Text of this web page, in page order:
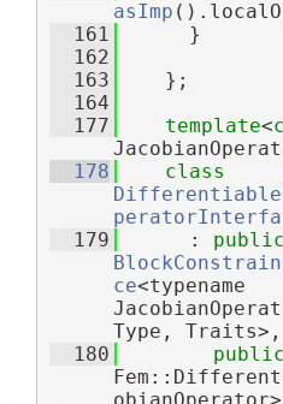
asImp
  161
      }
  162
  163
    };
  164
  177
template<
  178
  179
      :
public
ce<typename
Type, Traits>,
  180
public